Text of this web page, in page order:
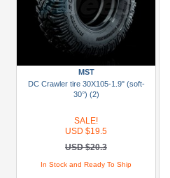
MST
DC Crawler tire 30X105-1.9" (soft-
30°) (2)
SALE!
USD $19.5
USD $20.3
In Stock and Ready To Ship